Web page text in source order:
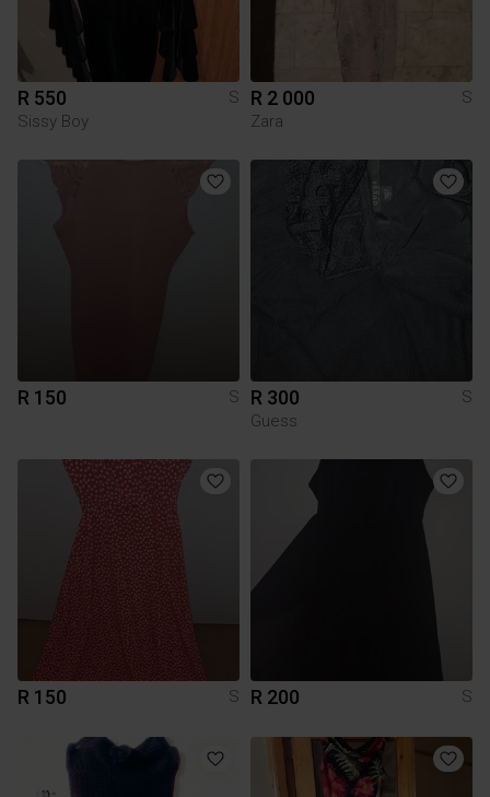
R 550
S
Sissy Boy
R 2 000
S
Zara
R 150 S R 300
S
Guess
R 150 S R 200 S